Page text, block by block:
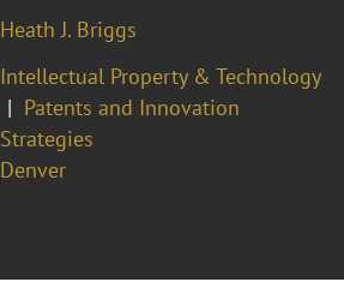
Heath J. Briggs
Intellectual Property & Technology
Patents and Innovation
Strategies
Denver